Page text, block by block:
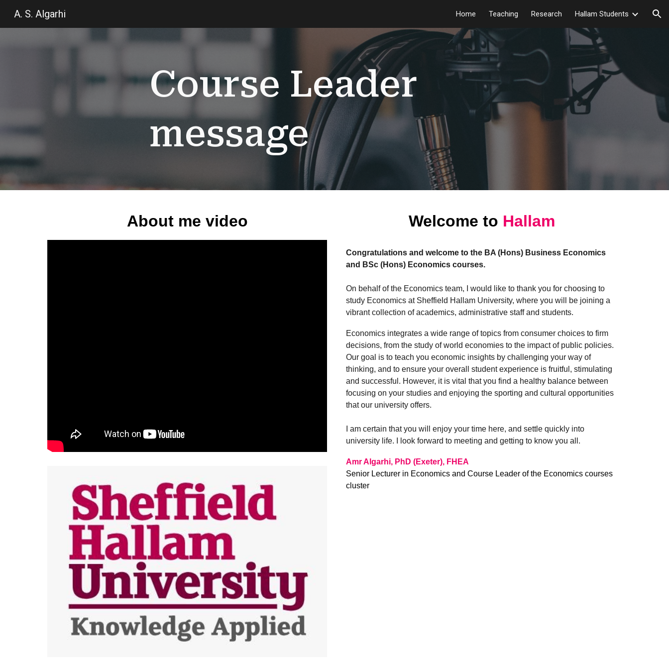
A. S. Algarhi Home Teaching Research Hallam Students
Course Leader
message
About me video Welcome to Hallam
Congratulations and welcome to the BA (Hons) Business Economics
and BSc (Hons) Economics courses.
On behalf of the Economics team, I would like to thank you for choosing to
study Economics at Sheffield Hallam University, where you will be joining a
vibrant collection of academics, administrative staff and students.
Economics integrates a wide range of topics from consumer choices to firm
decisions, from the study of world economies to the impact of public policies.
Our goal is to teach you economic insights by challenging your way of
thinking, and to ensure your overall student experience is fruitful, stimulating
and successful. However, it is vital that you find a healthy balance between
focusing on your studies and enjoying the sporting and cultural opportunities
that our university offers.
I am certain that you will enjoy your time here, and settle quickly into
university life. I look forward to meeting and getting to know you all.
Amr Algarhi, PhD (Exeter), FHEA
Senior Lecturer in Economics and Course Leader of the Economics courses
cluster